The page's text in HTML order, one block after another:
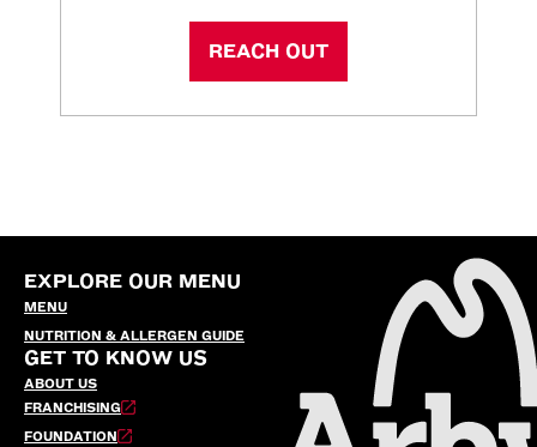
REACH OUT
EXPLORE OUR MENU
MENU
NUTRITION & ALLERGEN GUIDE
GET TO KNOW US
ABOUT US
FRANCHISING
FOUNDATION